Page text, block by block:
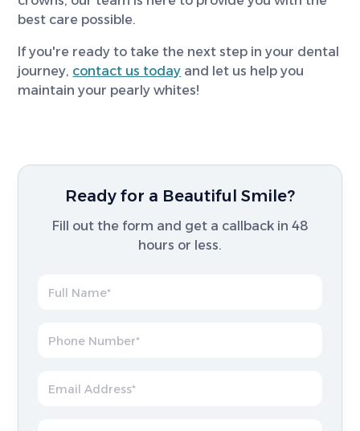
best care possible.
If you're ready to take the next step in your dental
journey, contact us today and let us help you
maintain your pearly whites!
Ready for a Beautiful Smile?
Fill out the form and get a callback in 48
hours or less.